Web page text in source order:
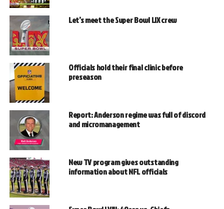
Let’s meet the Super Bowl LIX crew
Officials hold their final clinic before
preseason
Report: Anderson regime was full of discord
and micromanagement
New TV program gives outstanding
information about NFL officials